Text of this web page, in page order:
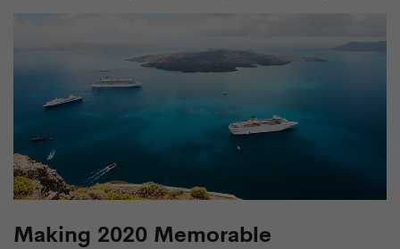
Making 2020 Memorable